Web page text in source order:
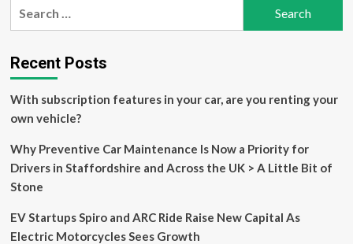
at
2024
de
Bronx.
street
how
and
more
Recent Posts
With subscription features in your car, are you renting your
own vehicle?
Why Preventive Car Maintenance Is Now a Priority for
Drivers in Staffordshire and Across the UK > A Little Bit of
Stone
EV Startups Spiro and ARC Ride Raise New Capital As
Electric Motorcycles Sees Growth